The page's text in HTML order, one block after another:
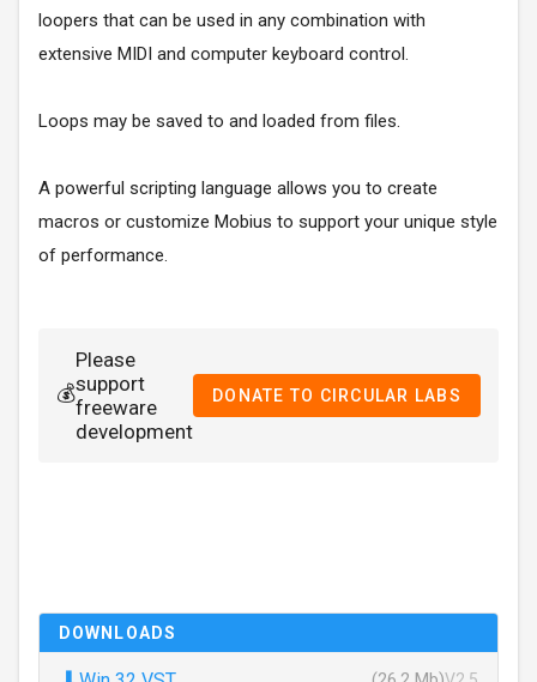
loopers that can be used in any combination with
extensive MIDI and computer keyboard control.
Loops may be saved to and loaded from files.
A powerful scripting language allows you to create
macros or customize Mobius to support your unique style
of performance.
💰
Please
support
freeware
development
DONATE TO CIRCULAR LABS
DOWNLOADS